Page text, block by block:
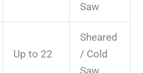
Saw
Up to 22
Sheared
/ Cold
Saw